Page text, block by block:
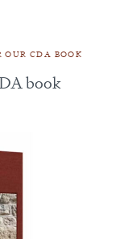
CDA BOOK
book